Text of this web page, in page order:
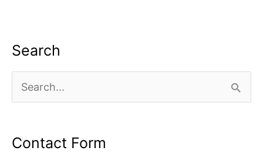
Search
e
r
Contact Form